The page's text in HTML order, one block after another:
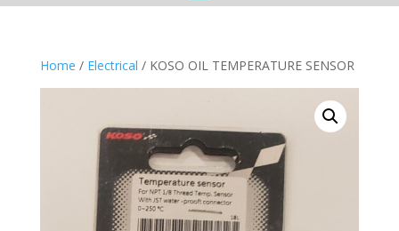
Home / Electrical / KOSO OIL TEMPERATURE SENSOR